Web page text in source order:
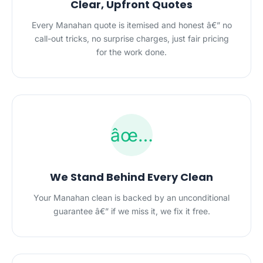
Clear, Upfront Quotes
Every Manahan quote is itemised and honest â€” no
call-out tricks, no surprise charges, just fair pricing
for the work done.
âœ…
We Stand Behind Every Clean
Your Manahan clean is backed by an unconditional
guarantee â€” if we miss it, we fix it free.